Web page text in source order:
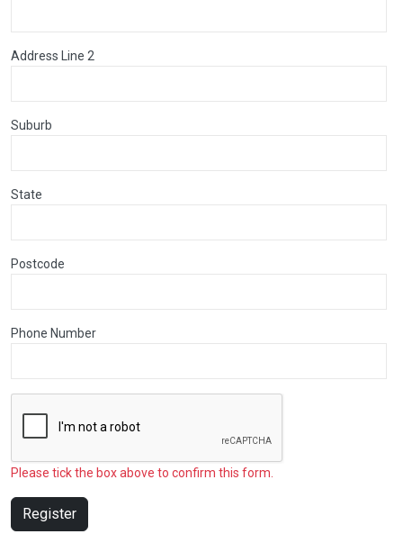
Address Line 2
Suburb
State
Postcode
Phone Number
Please tick the box above to confirm this form.
Register